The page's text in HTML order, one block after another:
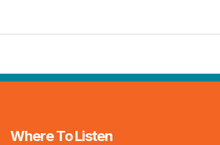
Where To Listen